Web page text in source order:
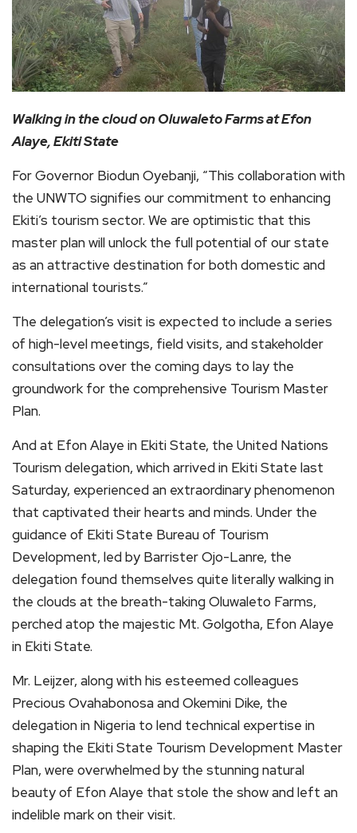
Walking in the cloud on Oluwaleto Farms at Efon
Alaye, Ekiti State
For Governor Biodun Oyebanji, “This collaboration with
the UNWTO signifies our commitment to enhancing
Ekiti’s tourism sector. We are optimistic that this
master plan will unlock the full potential of our state
as an attractive destination for both domestic and
international tourists.”
The delegation’s visit is expected to include a series
of high-level meetings, field visits, and stakeholder
consultations over the coming days to lay the
groundwork for the comprehensive Tourism Master
Plan.
And at Efon Alaye in Ekiti State, the United Nations
Tourism delegation, which arrived in Ekiti State last
Saturday, experienced an extraordinary phenomenon
that captivated their hearts and minds. Under the
guidance of Ekiti State Bureau of Tourism
Development, led by Barrister Ojo-Lanre, the
delegation found themselves quite literally walking in
the clouds at the breath-taking Oluwaleto Farms,
perched atop the majestic Mt. Golgotha, Efon Alaye
in Ekiti State.
Mr. Leijzer, along with his esteemed colleagues
Precious Ovahabonosa and Okemini Dike, the
delegation in Nigeria to lend technical expertise in
shaping the Ekiti State Tourism Development Master
Plan, were overwhelmed by the stunning natural
beauty of Efon Alaye that stole the show and left an
indelible mark on their visit.